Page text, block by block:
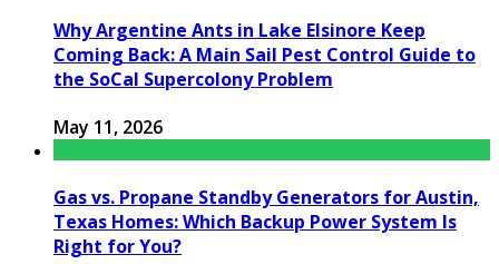
Why Argentine Ants in Lake Elsinore Keep
Coming Back: A Main Sail Pest Control Guide to
the SoCal Supercolony Problem
May 11, 2026
Gas vs. Propane Standby Generators for Austin,
Texas Homes: Which Backup Power System Is
Right for You?